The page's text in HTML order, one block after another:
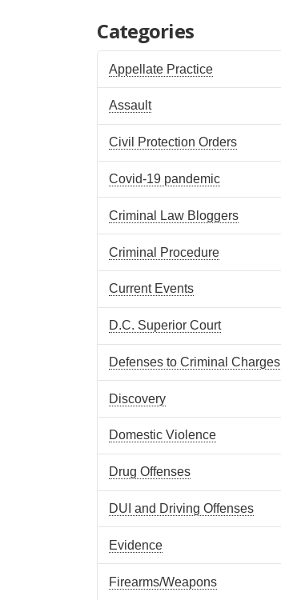
Categories
Appellate Practice
Assault
Civil Protection Orders
Covid-19 pandemic
Criminal Law Bloggers
Criminal Procedure
Current Events
D.C. Superior Court
Defenses to Criminal Charges
Discovery
Domestic Violence
Drug Offenses
DUI and Driving Offenses
Evidence
Firearms/Weapons